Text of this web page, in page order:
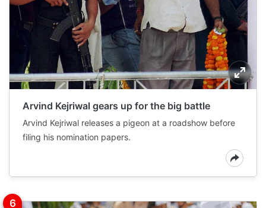
Arvind Kejriwal gears up for the big battle
Arvind Kejriwal releases a pigeon at a roadshow before
filing his nomination papers.